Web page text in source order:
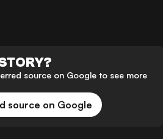
source on Google to see more
source on Google